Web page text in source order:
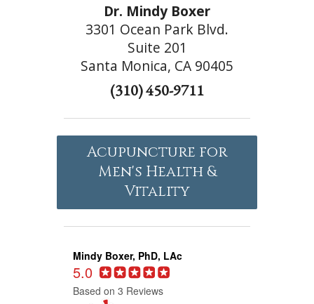
Dr. Mindy Boxer
3301 Ocean Park Blvd.
Suite 201
Santa Monica, CA 90405
(310) 450-9711
Acupuncture for
Men's Health &
Vitality
Mindy Boxer, PhD, LAc
5.0
Based on 3 Reviews